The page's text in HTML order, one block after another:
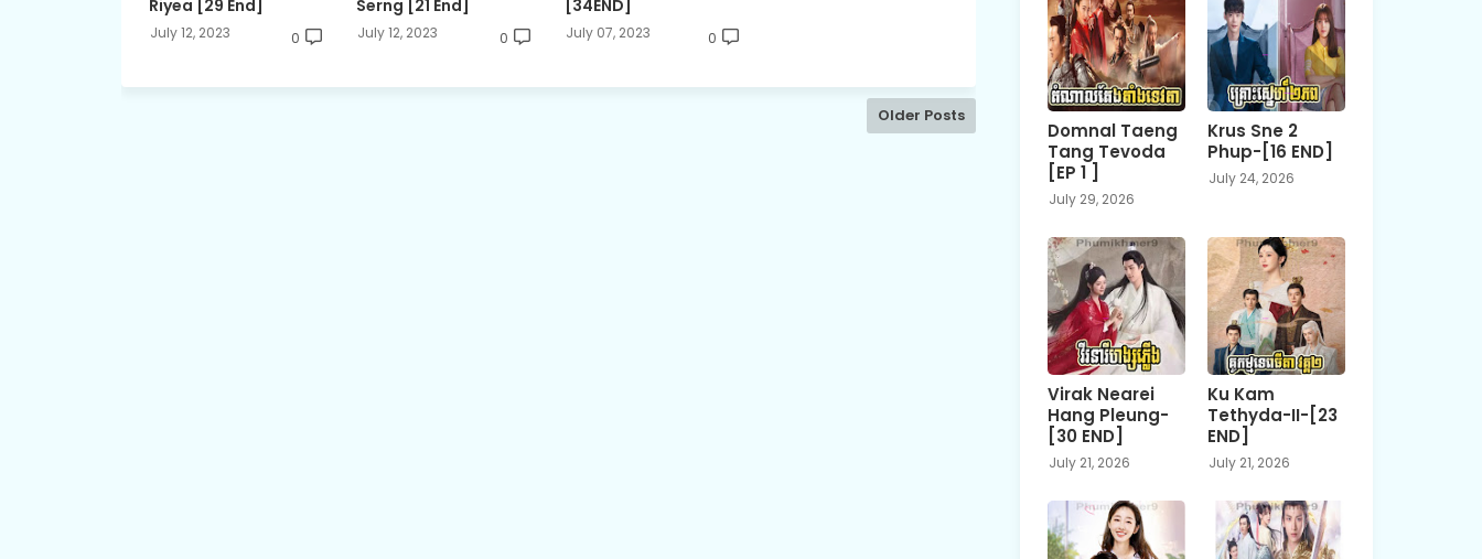
Riyea [29 End]
July 12, 2023 0
Serng [21 End]
July 12, 2023 0
[34END]
July 07, 2023 0
Older Posts
Domnal Taeng
Tang Tevoda
[EP 1 ]
July 29, 2026
Krus Sne 2
Phup-[16 END]
July 24, 2026
Virak Nearei
Hang Pleung-
[30 END]
July 21, 2026
Ku Kam
Tethyda-II-[23
END]
July 21, 2026